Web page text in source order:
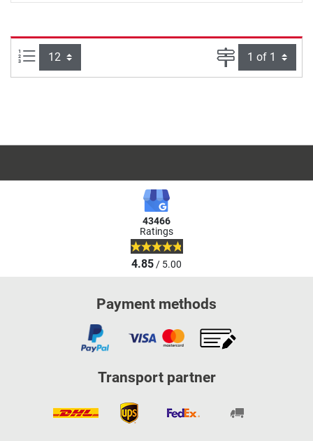
Items per page: Page
43466
Ratings
4.85/ 5.00
Payment methods
Transport partner